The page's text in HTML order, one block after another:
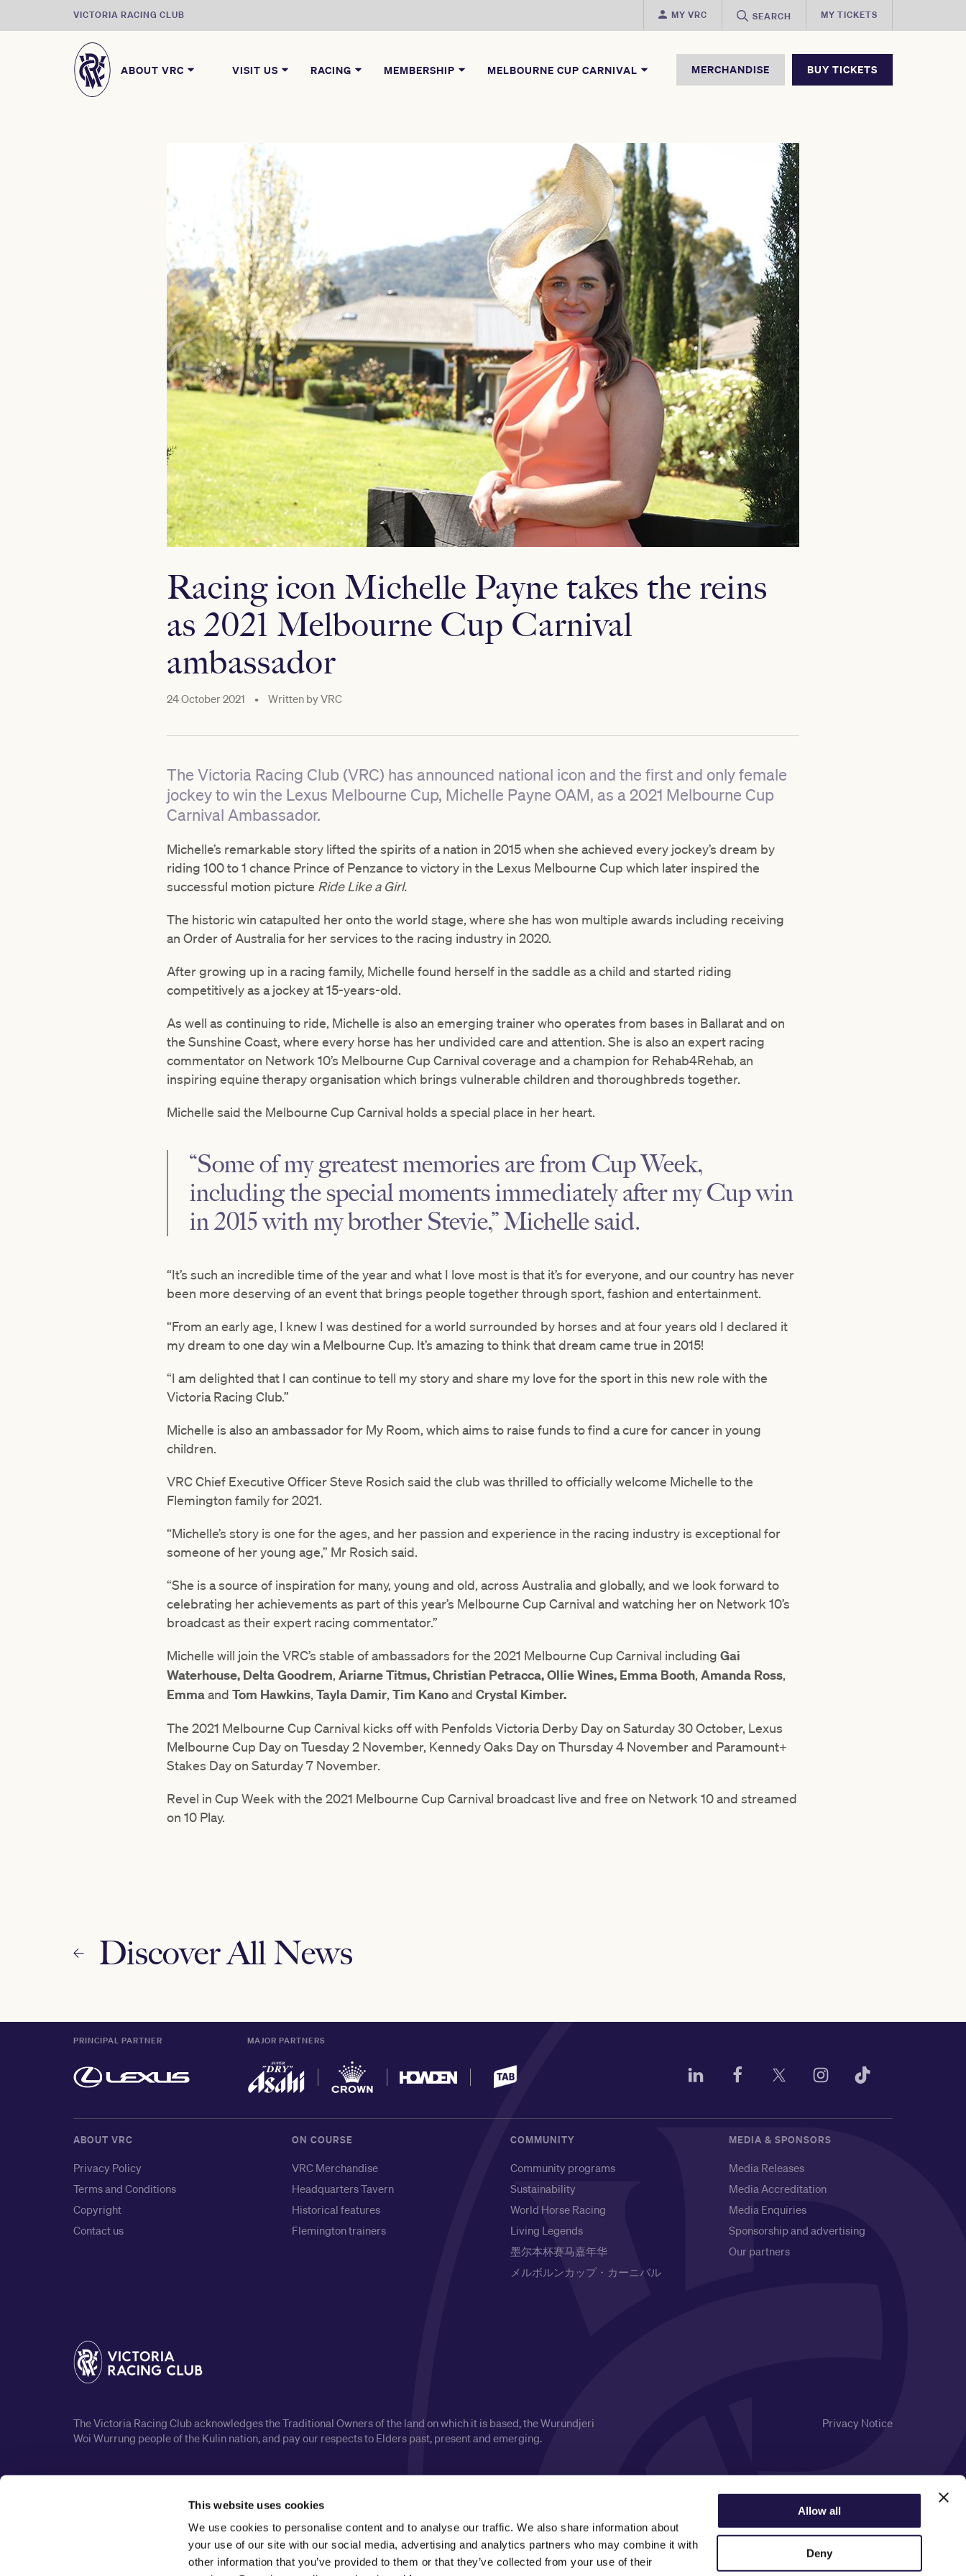
This website uses cookies
We use cookies to personalise content and to analyse our traffic. We also share information about
your use of our site with our social media, advertising and analytics partners who may combine it with
other information that you’ve provided to them or that they’ve collected from your use of their
Allow all
Deny
VICTORIA RACING CLUB MY VRC SEARCH MY TICKETS
ABOUT VRC VISIT US RACING MEMBERSHIP MELBOURNE CUP CARNIVAL MERCHANDISE BUY TICKETS
Racing icon Michelle Payne takes the reins
as 2021 Melbourne Cup Carnival
ambassador
24 October 2021 • Written byVRC
The Victoria Racing Club (VRC) has announced national icon and the first and only female
jockey to win the Lexus Melbourne Cup, Michelle Payne OAM, as a 2021 Melbourne Cup
Carnival Ambassador.
Michelle’s remarkable story lifted the spirits of a nation in 2015 when she achieved every jockey’s dream by
riding 100 to 1 chance Prince of Penzance to victory in the Lexus Melbourne Cup which later inspired the
successful motion picture Ride Like a Girl.
The historic win catapulted her onto the world stage, where she has won multiple awards including receiving
an Order of Australia for her services to the racing industry in 2020.
After growing up in a racing family, Michelle found herself in the saddle as a child and started riding
competitively as a jockey at 15-years-old.
As well as continuing to ride, Michelle is also an emerging trainer who operates from bases in Ballarat and on
the Sunshine Coast, where every horse has her undivided care and attention. She is also an expert racing
commentator on Network 10’s Melbourne Cup Carnival coverage and a champion for Rehab4Rehab, an
inspiring equine therapy organisation which brings vulnerable children and thoroughbreds together.
Michelle said the Melbourne Cup Carnival holds a special place in her heart.
“Some of my greatest memories are from Cup Week,
including the special moments immediately after my Cup win
in 2015 with my brother Stevie,” Michelle said.
“It’s such an incredible time of the year and what I love most is that it’s for everyone, and our country has never
been more deserving of an event that brings people together through sport, fashion and entertainment.
“From an early age, I knew I was destined for a world surrounded by horses and at four years old I declared it
my dream to one day win a Melbourne Cup. It’s amazing to think that dream came true in 2015!
“I am delighted that I can continue to tell my story and share my love for the sport in this new role with the
Victoria Racing Club.”
Michelle is also an ambassador for My Room, which aims to raise funds to find a cure for cancer in young
children.
VRC Chief Executive Officer Steve Rosich said the club was thrilled to officially welcome Michelle to the
Flemington family for 2021.
“Michelle’s story is one for the ages, and her passion and experience in the racing industry is exceptional for
someone of her young age,” Mr Rosich said.
“She is a source of inspiration for many, young and old, across Australia and globally, and we look forward to
celebrating her achievements as part of this year’s Melbourne Cup Carnival and watching her on Network 10’s
broadcast as their expert racing commentator.”
Michelle will join the VRC’s stable of ambassadors for the 2021 Melbourne Cup Carnival including Gai
Waterhouse, Delta Goodrem, Ariarne Titmus,Christian Petracca, Ollie Wines, Emma Booth, Amanda Ross,
Emmaand Tom Hawkins, Tayla Damir, Tim Kanoand Crystal Kimber.
The 2021 Melbourne Cup Carnival kicks off with Penfolds Victoria Derby Day on Saturday 30 October, Lexus
Melbourne Cup Day on Tuesday 2 November, Kennedy Oaks Day on Thursday 4 November and Paramount+
Stakes Day on Saturday 7 November.
Revel in Cup Week with the 2021 Melbourne Cup Carnival broadcast live and free on Network 10 and streamed
on 10 Play.
Discover All News
PRINCIPAL PARTNER MAJOR PARTNERS
ABOUT VRC
Privacy Policy
Terms and Conditions
Copyright
Contact us
ON COURSE
VRC Merchandise
Headquarters Tavern
Historical features
Flemington trainers
COMMUNITY
Community programs
Sustainability
World Horse Racing
Living Legends
墨尔本杯赛马嘉年华
メルボルンカップ・カーニバル
MEDIA & SPONSORS
Media Releases
Media Accreditation
Media Enquiries
Sponsorship and advertising
Our partners
The Victoria Racing Club acknowledges the Traditional Owners of the land on which it is based, the Wurundjeri
Woi Wurrung people of the Kulin nation, and pay our respects to Elders past, present and emerging.
Privacy Notice